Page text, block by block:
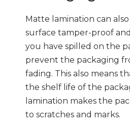
Matte lamination can
surface tamper-proof
you have spilled on the
prevent the packaging
fading. This also means
the shelf life of the
lamination makes the
to scratches and marks.